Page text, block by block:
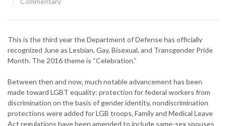
This is the third year the Department of Defense has officially
recognized June as Lesbian, Gay, Bisexual, and Transgender Pride
Month. The 2016 theme is “Celebration.”
Between then and now, much notable advancement has been
made toward LGBT equality: protection for federal workers from
discrimination on the basis of gender identity, nondiscrimination
protections were added for LGB troops, Family and Medical Leave
Act regulations have been amended to include same-sex spouses